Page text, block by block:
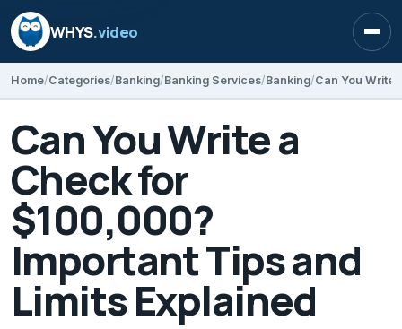
WHYS.video
Home Categories Banking Banking Services Banking
Can You Write a
Check for
$100,000?
Important Tips and
Limits Explained